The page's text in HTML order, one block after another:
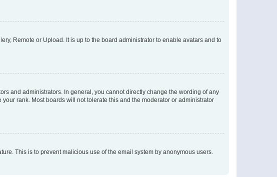
Remote or Upload. It is up to the board administrator to enable avatars and to
and administrators. In general, you cannot directly change the wording of any
rank. Most boards will not tolerate this and the moderator or administrator
This is to prevent malicious use of the email system by anonymous users.